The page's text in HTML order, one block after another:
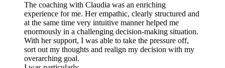
The coaching with Claudia was an enriching
experience for me. Her empathic, clearly structured and
at the same time very intuitive manner helped me
enormously in a challenging decision-making situation.
With her support, I was able to take the pressure off,
sort out my thoughts and realign my decision with my
overarching goal.